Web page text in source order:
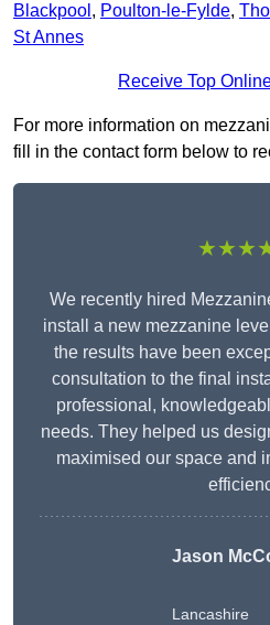
Blackpool , Poulton-le-Fylde,
St Annes
Receive Top
For more information on
fill in the contact form below to
We recently hired
install a new mezzanine
the results have been
consultation to the final
professional,
needs. They helped us
maximised our space and
Jason
Lancashire